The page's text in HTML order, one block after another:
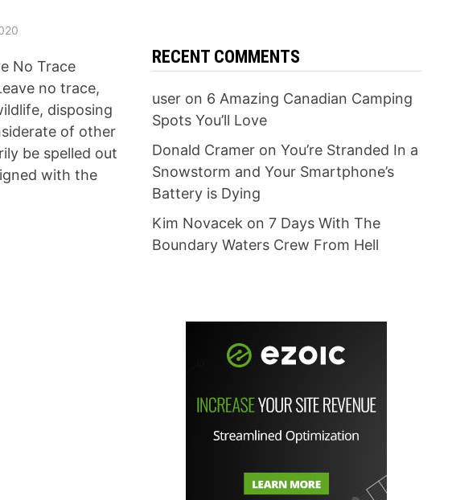
No Trace
no trace,
disposing
of other
be spelled out
with the
RECENT COMMENTS
useron 6 Amazing Canadian Camping
Spots You’ll Love
Donald Crameron You’re Stranded In a
Snowstorm and Your Smartphone’s
Battery is Dying
Kim Novacek on 7 Days With The
Boundary Waters Crew From Hell